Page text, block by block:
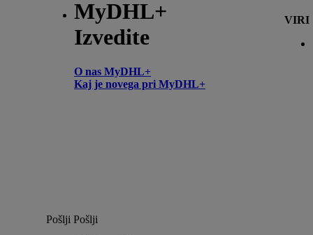
MyDHL+
Izvedite
O nas MyDHL+
Kaj je novega pri MyDHL+
VIRI
Pošlji Pošlji